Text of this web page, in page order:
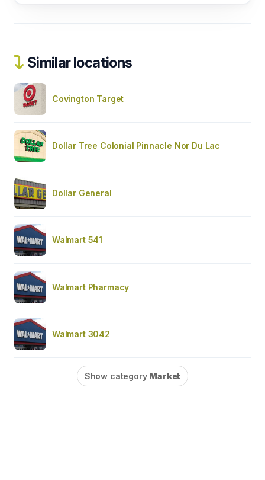
Similar locations
Covington Target
Dollar Tree Colonial Pinnacle Nor Du Lac
Dollar General
Walmart 541
Walmart Pharmacy
Walmart 3042
Show category Market